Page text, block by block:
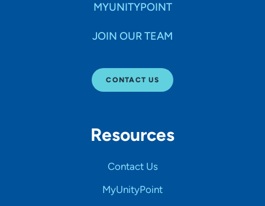
MYUNITYPOINT
JOIN OUR TEAM
CONTACT US
Resources
Contact Us
MyUnityPoint